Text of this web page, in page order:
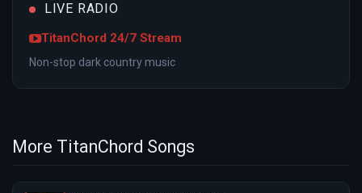
LIVE RADIO
TitanChord 24/7 Stream
Non-stop dark country music
More TitanChord Songs